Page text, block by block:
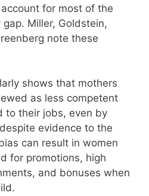
for most of the
Miller, Goldstein,
note these
shows that mothers
as less competent
to their jobs, even by
evidence to the
can result in women
for promotions, high
and bonuses when